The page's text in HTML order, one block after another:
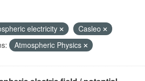
electricity
Casleo
Atmospheric Physics